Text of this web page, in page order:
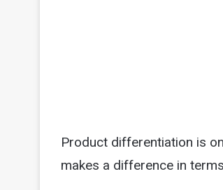
Product differentiation is
makes a difference in